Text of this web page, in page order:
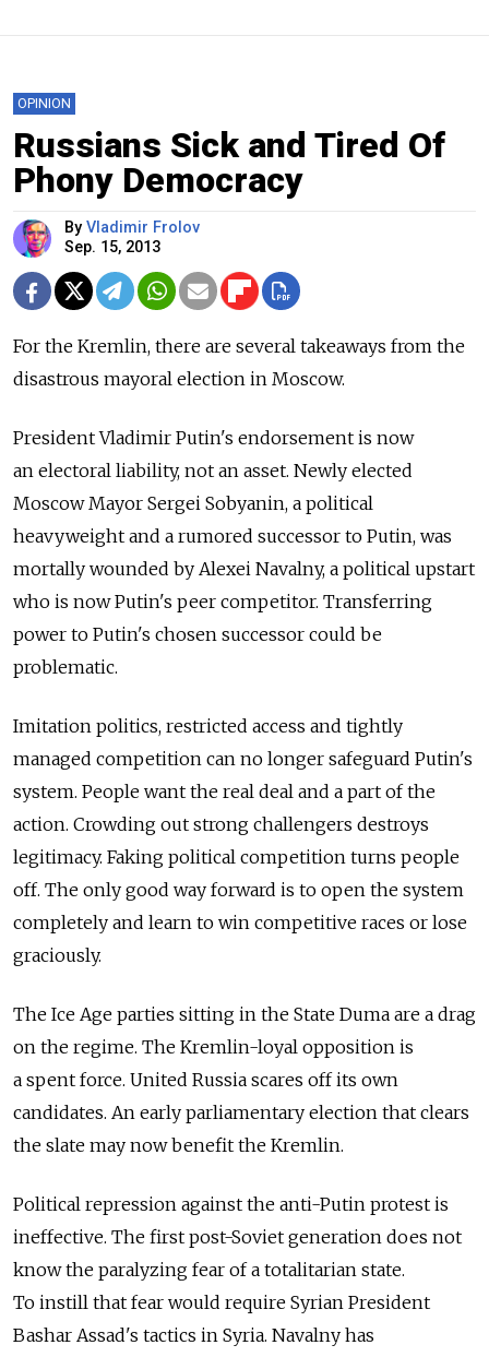
OPINION
Russians Sick and Tired Of
Phony Democracy
By Vladimir Frolov
Sep. 15, 2013
For the Kremlin, there are several takeaways from the
disastrous mayoral election in Moscow.
President Vladimir Putin's endorsement is now
an electoral liability, not an asset. Newly elected
Moscow Mayor Sergei Sobyanin, a political
heavyweight and a rumored successor to Putin, was
mortally wounded by Alexei Navalny, a political upstart
who is now Putin's peer competitor. Transferring
power to Putin's chosen successor could be
problematic.
Imitation politics, restricted access and tightly
managed competition сan no longer safeguard Putin's
system. People want the real deal and a part of the
action. Crowding out strong challengers destroys
legitimacy. Faking political competition turns people
off. The only good way forward is to open the system
completely and learn to win competitive races or lose
graciously.
The Ice Age parties sitting in the State Duma are a drag
on the regime. The Kremlin-loyal opposition is
a spent force. United Russia scares off its own
candidates. An early parliamentary election that clears
the slate may now benefit the Kremlin.
Political repression against the anti-Putin protest is
ineffective. The first post-Soviet generation does not
know the paralyzing fear of a totalitarian state.
To instill that fear would require Syrian President
Bashar Assad's tactics in Syria. Navalny has